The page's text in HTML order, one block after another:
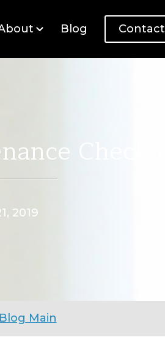
Blog Contact
Checklist
2019
Main